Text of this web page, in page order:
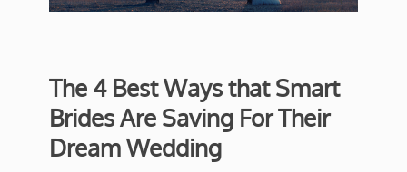
The 4 Best Ways that Smart
Brides Are Saving For Their
Dream Wedding